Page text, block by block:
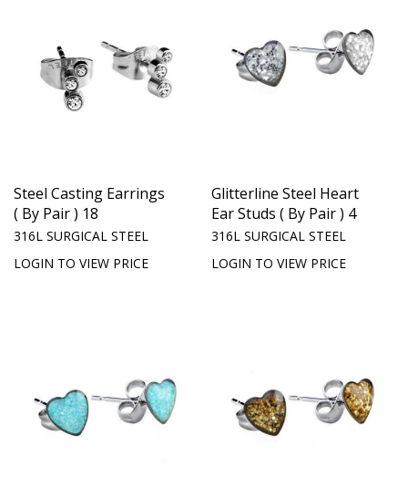
Steel Casting Earrings
( By Pair ) 18
316L SURGICAL STEEL
LOGIN TO VIEW PRICE
Glitterline Steel Heart
Ear Studs ( By Pair ) 4
316L SURGICAL STEEL
LOGIN TO VIEW PRICE